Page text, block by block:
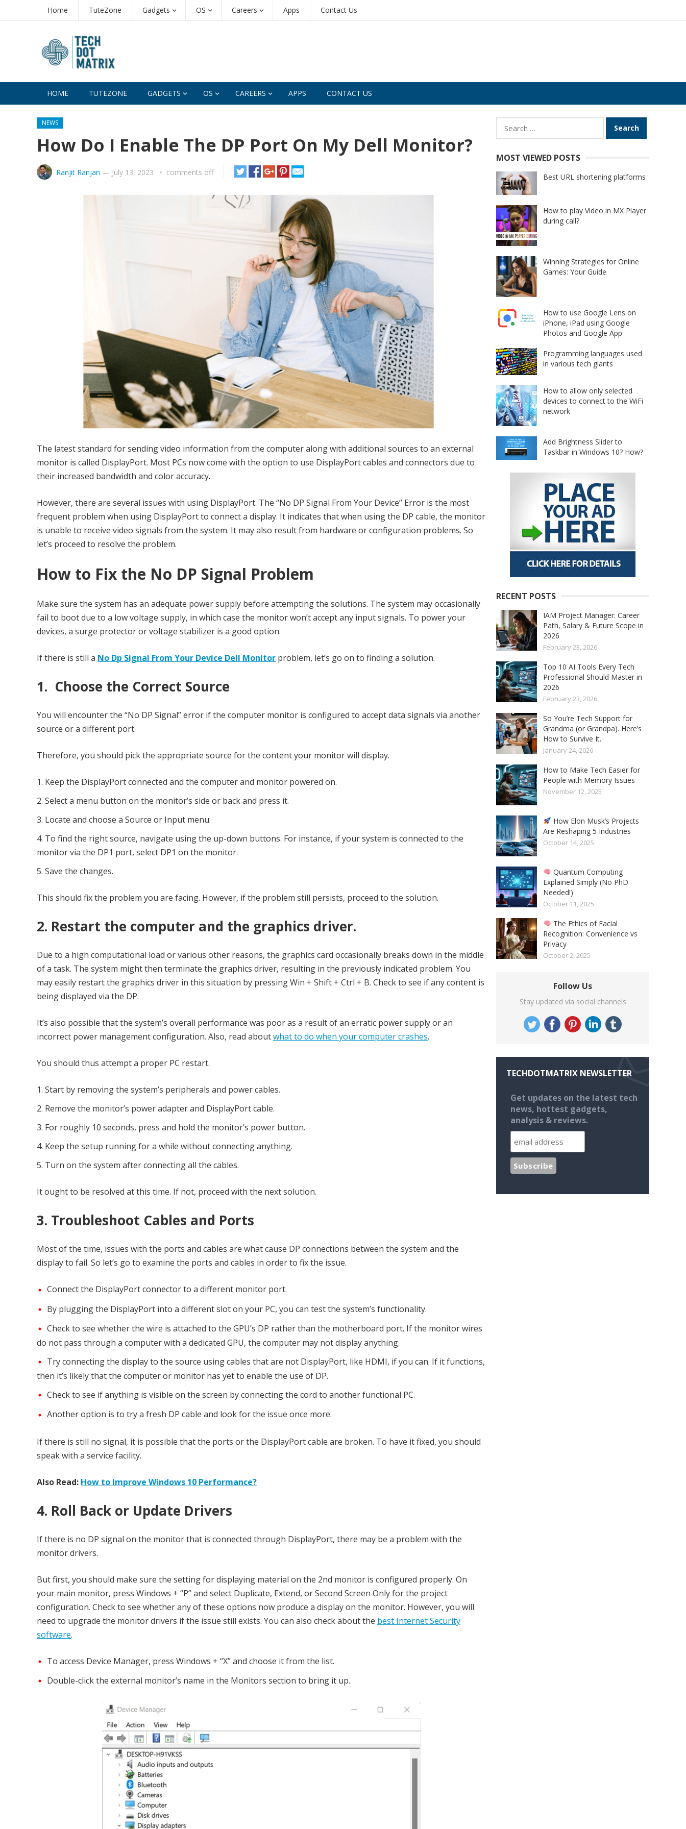
Home TuteZone Gadgets OS Careers Apps Contact Us
HOME TUTEZONE GADGETS OS CAREERS APPS CONTACT US
NEWS
How Do I Enable The DP Port On My Dell Monitor?
Ranjit Ranjan — July 13, 2023 comments off
The latest standard for sending video information from the computer along with additional sources to an external
monitor is called DisplayPort. Most PCs now come with the option to use DisplayPort cables and connectors due to
their increased bandwidth and color accuracy.
However, there are several issues with using DisplayPort. The “No DP Signal From Your Device” Error is the most
frequent problem when using DisplayPort to connect a display. It indicates that when using the DP cable, the monitor
is unable to receive video signals from the system. It may also result from hardware or configuration problems. So
let’s proceed to resolve the problem.
How to Fix the No DP Signal Problem
Make sure the system has an adequate power supply before attempting the solutions. The system may occasionally
fail to boot due to a low voltage supply, in which case the monitor won’t accept any input signals. To power your
devices, a surge protector or voltage stabilizer is a good option.
If there is still a No Dp Signal From Your Device Dell Monitor problem, let’s go on to finding a solution.
1. Choose the Correct Source
You will encounter the “No DP Signal” error if the computer monitor is configured to accept data signals via another
source or a different port.
Therefore, you should pick the appropriate source for the content your monitor will display.
Keep the DisplayPort connected and the computer and monitor powered on.
Select a menu button on the monitor’s side or back and press it.
Locate and choose a Source or Input menu.
To find the right source, navigate using the up-down buttons. For instance, if your system is connected to the
monitor via the DP1 port, select DP1 on the monitor.
Save the changes.
This should fix the problem you are facing. However, if the problem still persists, proceed to the solution.
2. Restart the computer and the graphics driver.
Due to a high computational load or various other reasons, the graphics card occasionally breaks down in the middle
of a task. The system might then terminate the graphics driver, resulting in the previously indicated problem. You
may easily restart the graphics driver in this situation by pressing Win + Shift + Ctrl + B. Check to see if any content is
being displayed via the DP.
It’s also possible that the system’s overall performance was poor as a result of an erratic power supply or an
incorrect power management configuration. Also, read aboutwhat to do when your computer crashes.
You should thus attempt a proper PC restart.
Start by removing the system’s peripherals and power cables.
Remove the monitor’s power adapter and DisplayPort cable.
For roughly 10 seconds, press and hold the monitor’s power button.
Keep the setup running for a while without connecting anything.
Turn on the system after connecting all the cables.
It ought to be resolved at this time. If not, proceed with the next solution.
3. Troubleshoot Cables and Ports
Most of the time, issues with the ports and cables are what cause DP connections between the system and the
display to fail. So let’s go to examine the ports and cables in order to fix the issue.
Connect the DisplayPort connector to a different monitor port.
By plugging the DisplayPort into a different slot on your PC, you can test the system’s functionality.
Check to see whether the wire is attached to the GPU’s DP rather than the motherboard port. If the monitor wires
do not pass through a computer with a dedicated GPU, the computer may not display anything.
Try connecting the display to the source using cables that are not DisplayPort, like HDMI, if you can. If it functions,
then it’s likely that the computer or monitor has yet to enable the use of DP.
Check to see if anything is visible on the screen by connecting the cord to another functional PC.
Another option is to try a fresh DP cable and look for the issue once more.
If there is still no signal, it is possible that the ports or the DisplayPort cable are broken. To have it fixed, you should
speak with a service facility.
Also Read: How to Improve Windows 10 Performance?
4. Roll Back or Update Drivers
If there is no DP signal on the monitor that is connected through DisplayPort, there may be a problem with the
monitor drivers.
But first, you should make sure the setting for displaying material on the 2nd monitor is configured properly. On
your main monitor, press Windows + “P” and select Duplicate, Extend, or Second Screen Only for the project
configuration. Check to see whether any of these options now produce a display on the monitor. However, you will
need to upgrade the monitor drivers if the issue still exists. You can also check about the best Internet Security
software.
To access Device Manager, press Windows + “X” and choose it from the list.
Double-click the external monitor’s name in the Monitors section to bring it up.
Search
for:
MOST VIEWED POSTS
Best URL shortening platforms
How to play Video in MX Player
during call?
Winning Strategies for Online
Games: Your Guide
How to use Google Lens on
iPhone, iPad using Google
Photos and Google App
Programming languages used
in various tech giants
How to allow only selected
devices to connect to the WiFi
network
Add Brightness Slider to
Taskbar in Windows 10? How?
RECENT POSTS
IAM Project Manager: Career
Path, Salary & Future Scope in
2026
February 23, 2026
Top 10 AI Tools Every Tech
Professional Should Master in
2026
February 23, 2026
So You’re Tech Support for
Grandma (or Grandpa). Here’s
How to Survive It.
January 24, 2026
How to Make Tech Easier for
People with Memory Issues
November 12, 2025
How Elon Musk’s Projects
Are Reshaping 5 Industries
October 14, 2025
Quantum Computing
Explained Simply (No PhD
Needed!)
October 11, 2025
The Ethics of Facial
Recognition: Convenience vs
Privacy
October 2, 2025
Follow Us
Stay updated via social channels
TECHDOTMATRIX NEWSLETTER
Get updates on the latest tech
news, hottest gadgets,
analysis & reviews.